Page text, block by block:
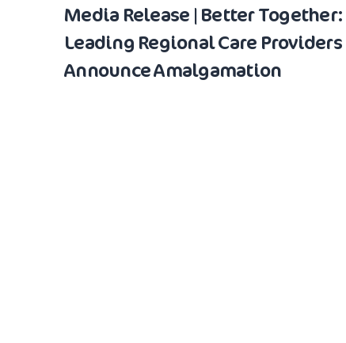
Media Release | Better Together:
Leading Regional Care Providers
Announce Amalgamation